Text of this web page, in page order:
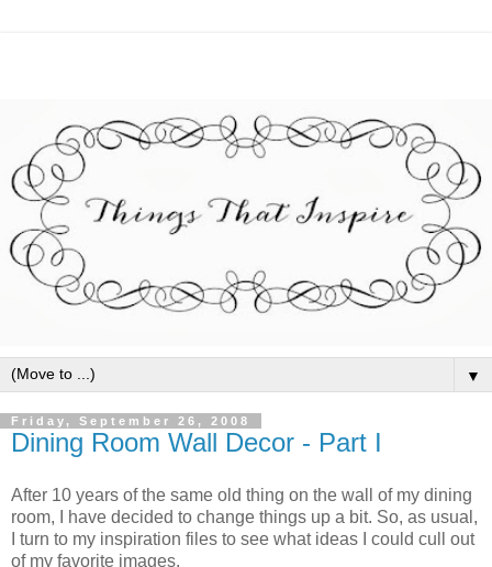
▼
Friday, September 26, 2008
Dining Room Wall Decor - Part I
After 10 years of the same old thing on the wall of my dining
room, I have decided to change things up a bit. So, as usual,
I turn to my inspiration files to see what ideas I could cull out
of my favorite images.